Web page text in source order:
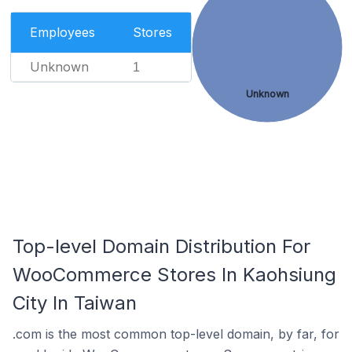
Employees Stores
Unknown 1
Unknown
Top-level Domain Distribution For
WooCommerce Stores In Kaohsiung
City In Taiwan
.com is the most common top-level domain, by far, for